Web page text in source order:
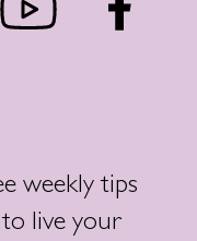
weekly tips
live your